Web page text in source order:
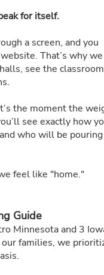
for itself.
a screen, and you
That’s why we
see the
the moment the
see exactly how
who will be pouring
feel like "home."
Guide
Minnesota and 3
families, we